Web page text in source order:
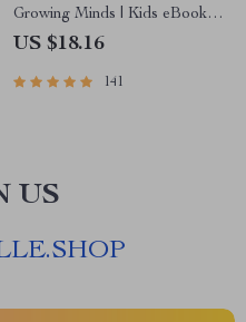
Growing Minds | Kids eBook |
Digital Download |
Lessons | Learning Story
US $18.16
141
US